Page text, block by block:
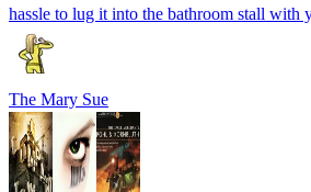
hassle to lug it into the bathroom stall with
The Mary Sue